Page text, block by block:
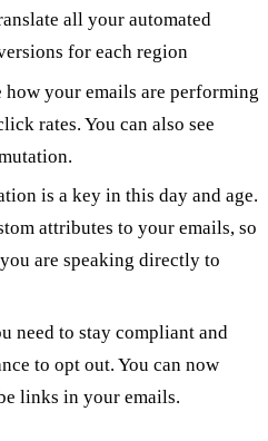
all your automated
for each region
how your emails are performing
rates. You can also see
is a key in this day and age.
attributes to your emails, so
are speaking directly to
need to stay compliant and
to opt out. You can now
links in your emails.